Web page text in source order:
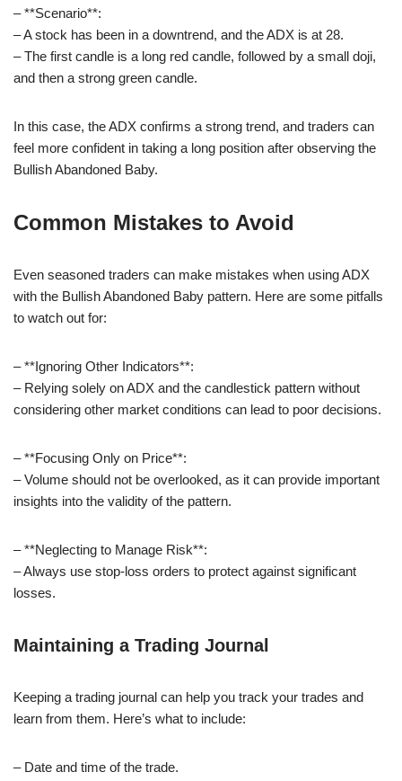
– **Scenario**:
– A stock has been in a downtrend, and the ADX is at 28.
– The first candle is a long red candle, followed by a small doji,
and then a strong green candle.
In this case, the ADX confirms a strong trend, and traders can
feel more confident in taking a long position after observing the
Bullish Abandoned Baby.
Common Mistakes to Avoid
Even seasoned traders can make mistakes when using ADX
with the Bullish Abandoned Baby pattern. Here are some pitfalls
to watch out for:
– **Ignoring Other Indicators**:
– Relying solely on ADX and the candlestick pattern without
considering other market conditions can lead to poor decisions.
– **Focusing Only on Price**:
– Volume should not be overlooked, as it can provide important
insights into the validity of the pattern.
– **Neglecting to Manage Risk**:
– Always use stop-loss orders to protect against significant
losses.
Maintaining a Trading Journal
Keeping a trading journal can help you track your trades and
learn from them. Here’s what to include:
– Date and time of the trade.